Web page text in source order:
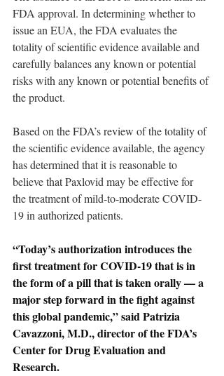
FDA approval. In determining whether to
issue an EUA, the FDA evaluates the
totality of scientific evidence available and
carefully balances any known or potential
risks with any known or potential benefits of
the product.
Based on the FDA’s review of the totality of
the scientific evidence available, the agency
has determined that it is reasonable to
believe that Paxlovid may be effective for
the treatment of mild-to-moderate COVID-
19 in authorized patients.
“Today’s authorization introduces the
first treatment for COVID-19 that is in
the form of a pill that is taken orally — a
major step forward in the fight against
this global pandemic,” said Patrizia
Cavazzoni, M.D., director of the FDA’s
Center for Drug Evaluation and
Research.